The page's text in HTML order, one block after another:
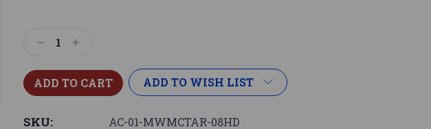
DecreaseIncrease
ADD TO WISH LIST
SKU: AC-01-MWMCTAR-08HD